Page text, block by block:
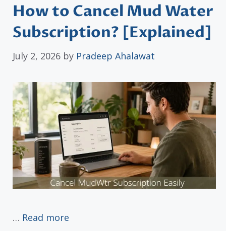
How to Cancel Mud Water
Subscription? [Explained]
July 2, 2026 by Pradeep Ahalawat
… Read more